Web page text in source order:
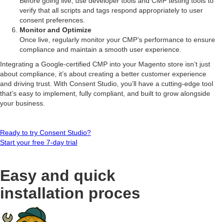
verify that all scripts and tags respond appropriately to user
consent preferences.
Monitor and Optimize
Once live, regularly monitor your CMP’s performance to ensure
compliance and maintain a smooth user experience.
Integrating a Google-certified CMP into your Magento store isn’t just
about compliance, it’s about creating a better customer experience
and driving trust. With Consent Studio, you’ll have a cutting-edge tool
that’s easy to implement, fully compliant, and built to grow alongside
your business.
Ready to try Consent Studio?
Start your free 7-day trial
Easy and quick
installation proces